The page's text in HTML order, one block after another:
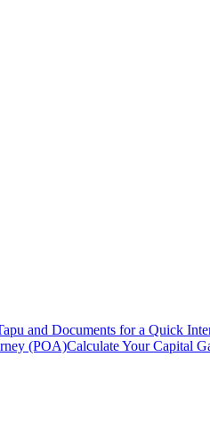
and Documents for a Quick
(POA)Calculate Your Capital